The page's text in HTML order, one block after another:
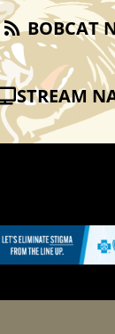
BOBCAT
STREAM